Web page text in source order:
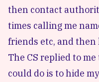
then contact
times calling me
friends etc, and then
The CS replied to
could do is to hide